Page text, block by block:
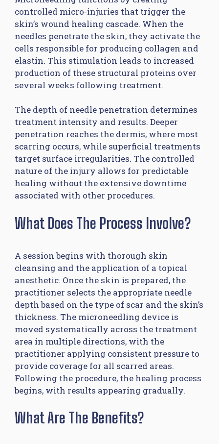
controlled micro-injuries that trigger the
skin’s wound healing cascade. When the
needles penetrate the skin, they activate the
cells responsible for producing collagen and
elastin. This stimulation leads to increased
production of these structural proteins over
several weeks following treatment.
The depth of needle penetration determines
treatment intensity and results. Deeper
penetration reaches the dermis, where most
scarring occurs, while superficial treatments
target surface irregularities. The controlled
nature of the injury allows for predictable
healing without the extensive downtime
associated with other procedures.
What Does The Process Involve?
A session begins with thorough skin
cleansing and the application of a topical
anesthetic. Once the skin is prepared, the
practitioner selects the appropriate needle
depth based on the type of scar and the skin’s
thickness. The microneedling device is
moved systematically across the treatment
area in multiple directions, with the
practitioner applying consistent pressure to
provide coverage for all scarred areas.
Following the procedure, the healing process
begins, with results appearing gradually.
What Are The Benefits?